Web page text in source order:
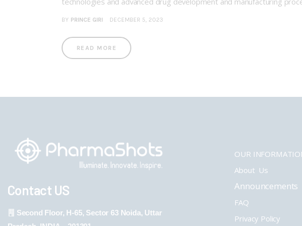
BY PRINCE GIRI DECEMBER 5, 2023
READ MORE
Contact US
Second Floor, H-65, Sector 63 Noida, Uttar
OUR
About Us
Announcements
FAQ
Privacy Policy